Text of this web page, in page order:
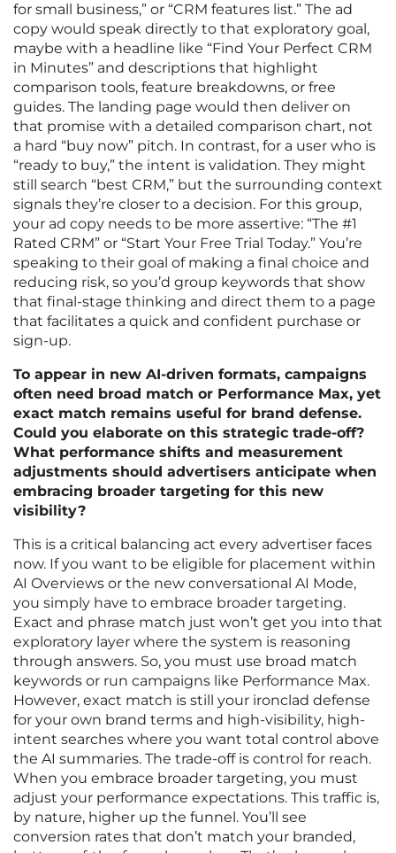
for small business,” or “CRM features list.” The ad
copy would speak directly to that exploratory goal,
maybe with a headline like “Find Your Perfect CRM
in Minutes” and descriptions that highlight
comparison tools, feature breakdowns, or free
guides. The landing page would then deliver on
that promise with a detailed comparison chart, not
a hard “buy now” pitch. In contrast, for a user who is
“ready to buy,” the intent is validation. They might
still search “best CRM,” but the surrounding context
signals they’re closer to a decision. For this group,
your ad copy needs to be more assertive: “The #1
Rated CRM” or “Start Your Free Trial Today.” You’re
speaking to their goal of making a final choice and
reducing risk, so you’d group keywords that show
that final-stage thinking and direct them to a page
that facilitates a quick and confident purchase or
sign-up.
To appear in new AI-driven formats, campaigns
often need broad match or Performance Max, yet
exact match remains useful for brand defense.
Could you elaborate on this strategic trade-off?
What performance shifts and measurement
adjustments should advertisers anticipate when
embracing broader targeting for this new
visibility?
This is a critical balancing act every advertiser faces
now. If you want to be eligible for placement within
AI Overviews or the new conversational AI Mode,
you simply have to embrace broader targeting.
Exact and phrase match just won’t get you into that
exploratory layer where the system is reasoning
through answers. So, you must use broad match
keywords or run campaigns like Performance Max.
However, exact match is still your ironclad defense
for your own brand terms and high-visibility, high-
intent searches where you want total control above
the AI summaries. The trade-off is control for reach.
When you embrace broader targeting, you must
adjust your performance expectations. This traffic is,
by nature, higher up the funnel. You’ll see
conversion rates that don’t match your branded,